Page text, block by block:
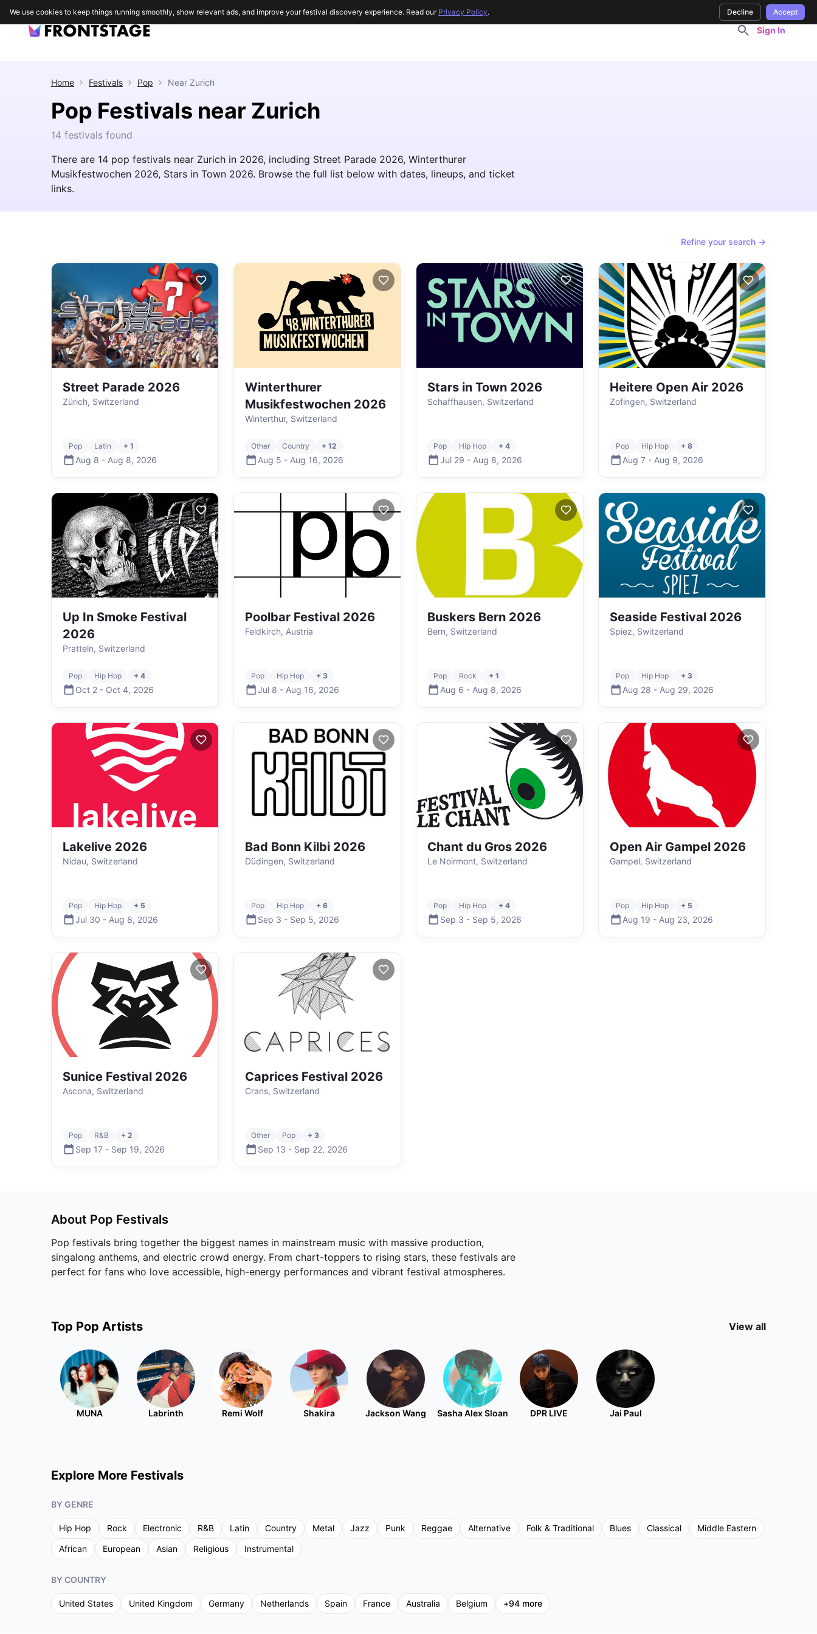
Sign In
Home Festivals Pop Near Zurich
Pop Festivals near Zurich
14 festivals found
There are 14 pop festivals near Zurich in 2026, including Street Parade 2026, Winterthurer
Musikfestwochen 2026, Stars in Town 2026. Browse the full list below with dates, lineups, and ticket
links.
Refine your search →
Street Parade 2026
Zürich, Switzerland
Pop Latin + 1
Aug 8 - Aug 8, 2026
Winterthurer
Musikfestwochen 2026
Winterthur, Switzerland
Other Country + 12
Aug 5 - Aug 16, 2026
Stars in Town 2026
Schaffhausen, Switzerland
Pop Hip Hop + 4
Jul 29 - Aug 8, 2026
Heitere Open Air 2026
Zofingen, Switzerland
Pop Hip Hop + 8
Aug 7 - Aug 9, 2026
Up In Smoke Festival
2026
Pratteln, Switzerland
Pop Hip Hop + 4
Oct 2 - Oct 4, 2026
Poolbar Festival 2026
Feldkirch, Austria
Pop Hip Hop + 3
Jul 8 - Aug 16, 2026
Buskers Bern 2026
Bern, Switzerland
Pop Rock + 1
Aug 6 - Aug 8, 2026
Seaside Festival 2026
Spiez, Switzerland
Pop Hip Hop + 3
Aug 28 - Aug 29, 2026
Lakelive 2026
Nidau, Switzerland
Pop Hip Hop + 5
Jul 30 - Aug 8, 2026
Bad Bonn Kilbi 2026
Düdingen, Switzerland
Pop Hip Hop + 6
Sep 3 - Sep 5, 2026
Chant du Gros 2026
Le Noirmont, Switzerland
Pop Hip Hop + 4
Sep 3 - Sep 5, 2026
Open Air Gampel 2026
Gampel, Switzerland
Pop Hip Hop + 5
Aug 19 - Aug 23, 2026
Sunice Festival 2026
Ascona, Switzerland
Pop R&B + 2
Sep 17 - Sep 19, 2026
Caprices Festival 2026
Crans, Switzerland
Other Pop + 3
Sep 13 - Sep 22, 2026
About Pop Festivals
Pop festivals bring together the biggest names in mainstream music with massive production,
singalong anthems, and electric crowd energy. From chart-toppers to rising stars, these festivals are
perfect for fans who love accessible, high-energy performances and vibrant festival atmospheres.
Top Pop Artists View all
MUNA Labrinth Remi Wolf Shakira Jackson Wang Sasha Alex Sloan DPR LIVE Jai Paul
Explore More Festivals
BY GENRE
Hip Hop Rock Electronic R&B Latin Country Metal Jazz Punk Reggae Alternative Folk & Traditional Blues Classical
Middle Eastern
African
European Asian Religious Instrumental
BY COUNTRY
United States United Kingdom Germany Netherlands Spain France Australia Belgium +94 more
We use cookies to keep things running smoothly, show relevant ads, and improve your festival discovery experience. Read our Privacy Policy. Decline Accept